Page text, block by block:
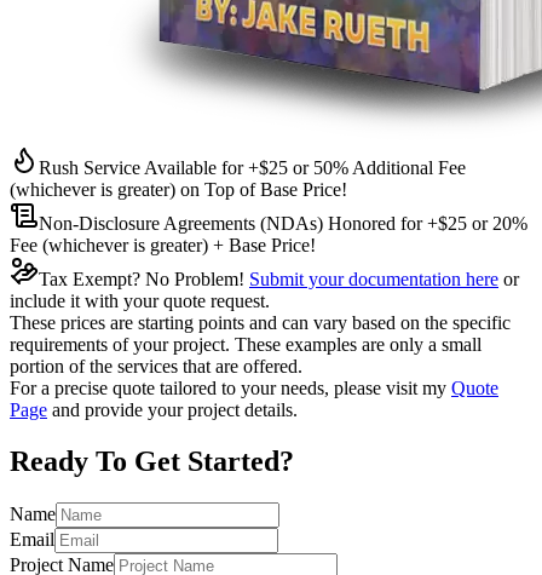
Rush Service Available for +$25 or 50% Additional Fee
(whichever is greater) on Top of Base Price!
Non-Disclosure Agreements (NDAs) Honored for +$25 or 20%
Fee (whichever is greater) + Base Price!
Tax Exempt? No Problem! Submit your documentation here or
include it with your quote request.
These prices are starting points and can vary based on the specific
requirements of your project. These examples are only a small
portion of the services that are offered.
For a precise quote tailored to your needs, please visit my Quote
Page and provide your project details.
Ready To Get Started?
Name
Email
Project Name